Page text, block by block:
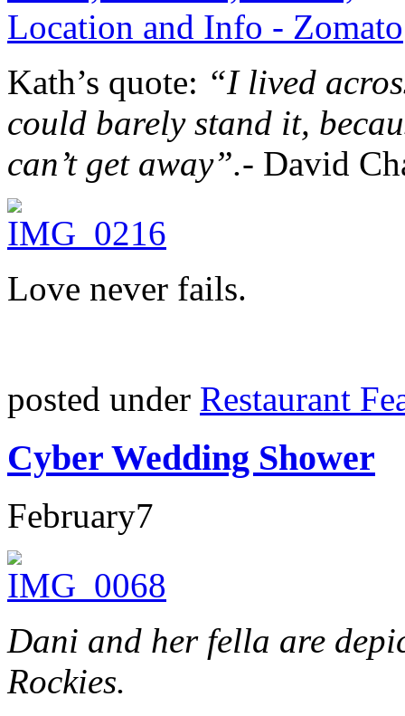
Kath’s quote: “I lived
could barely stand it,
can’t get away”.- David
Love never fails.
posted under Restaurant
Cyber Wedding Shower
February7
Dani and her fella are
Rockies.